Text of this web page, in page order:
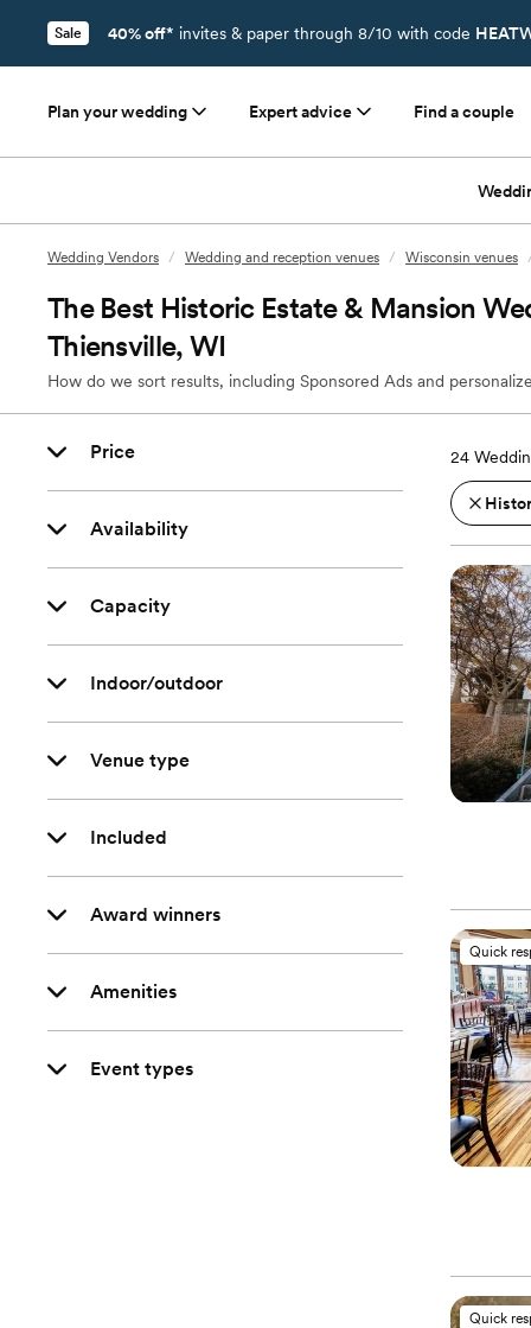
Sale 40% off* invites & paper through 8/10 with code
Plan your wedding Expert advice Find a couple
Wedding Vendors / Wedding and reception venues / Wisconsin venues
The Best Historic Estate & Mansion
Thiensville, WI
How do we sort results, including Sponsored Ads and
Price
Availability
Capacity
Indoor/outdoor
Venue type
Included
Award winners
Amenities
Event types
24
Quick
Quick